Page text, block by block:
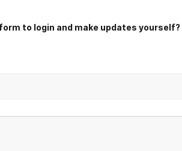
to login and make updates yourself?